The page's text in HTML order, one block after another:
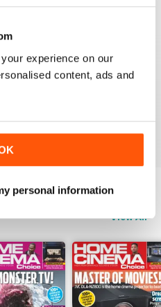
experience on our
content, ads and
personal information
Reviewed 15 July 2020
Reviewed 17 May 2020
View All